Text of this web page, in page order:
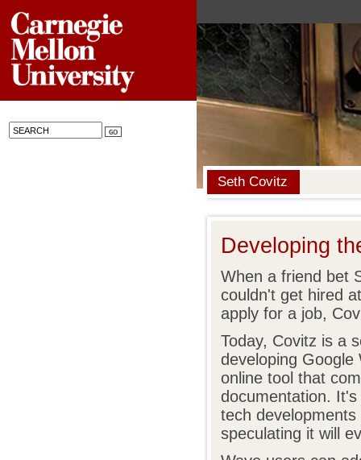
Seth Covitz
Developing
When a friend bet
couldn't get hired
apply for a job,
Today, Covitz is a
developing Google
online tool that
documentation.
tech
speculating it will